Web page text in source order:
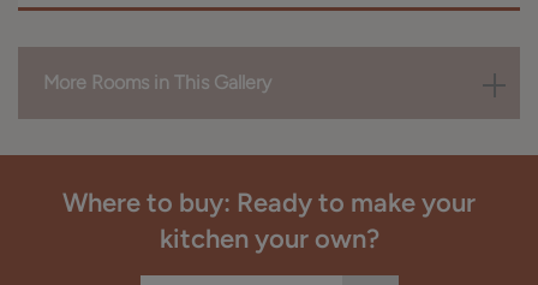
More Rooms in This Gallery
Where to buy: Ready to make your
kitchen your own?